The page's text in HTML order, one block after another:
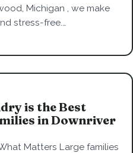
Michigan , we make
stress-free.…
is the Best
in Downriver
Matters Large families